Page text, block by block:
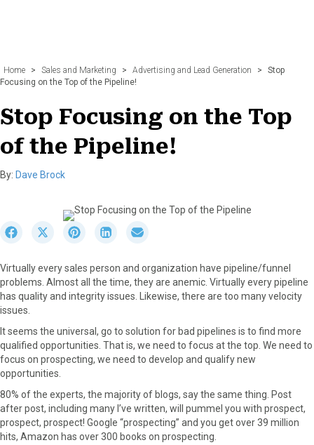
Home > Sales and Marketing > Advertising and Lead Generation >
Stop
Focusing on the Top of the Pipeline!
Stop Focusing on the Top
of the Pipeline!
By: Dave Brock
r
e
o
a
o
o
k
S
r
e
o
X
t
t
e
r
S
r
e
o
P
r
e
s
t
S
r
e
o
i
d
I
n
r
e
o
Virtually every sales person and organization have pipeline/funnel
problems. Almost all the time, they are anemic. Virtually every pipeline
has quality and integrity issues. Likewise, there are too many velocity
issues.
It seems the universal, go to solution for bad pipelines is to find more
qualified opportunities. That is, we need to focus at the top. We need to
focus on prospecting, we need to develop and qualify new
opportunities.
80% of the experts, the majority of blogs, say the same thing. Post
after post, including many I’ve written, will pummel you with prospect,
prospect, prospect! Google “prospecting” and you get over 39 million
hits, Amazon has over 300 books on prospecting.